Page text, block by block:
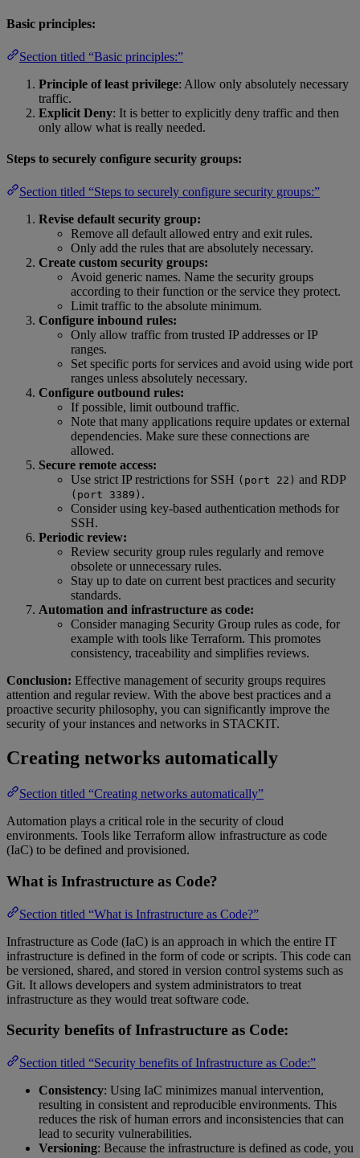
Basic principles:
Section titled “Basic principles:”
Principle of least privilege: Allow only absolutely necessary
traffic.
Explicit Deny: It is better to explicitly deny traffic and then
only allow what is really needed.
Steps to securely configure security groups:
Section titled “Steps to securely configure security groups:”
Revise default security group:
Remove all default allowed entry and exit rules.
Only add the rules that are absolutely necessary.
Create custom security groups:
Avoid generic names. Name the security groups
according to their function or the service they protect.
Limit traffic to the absolute minimum.
Configure inbound rules:
Only allow traffic from trusted IP addresses or IP
ranges.
Set specific ports for services and avoid using wide port
ranges unless absolutely necessary.
Configure outbound rules:
If possible, limit outbound traffic.
Note that many applications require updates or external
dependencies. Make sure these connections are
allowed.
Secure remote access:
Use strict IP restrictions for SSH (port 22) and RDP
(port 3389) .
Consider using key-based authentication methods for
SSH.
Periodic review:
Review security group rules regularly and remove
obsolete or unnecessary rules.
Stay up to date on current best practices and security
standards.
Automation and infrastructure as code:
Consider managing Security Group rules as code, for
example with tools like Terraform. This promotes
consistency, traceability and simplifies reviews.
Conclusion: Effective management of security groups requires
attention and regular review. With the above best practices and a
proactive security philosophy, you can significantly improve the
security of your instances and networks in STACKIT.
Creating networks automatically
Section titled “Creating networks automatically”
Automation plays a critical role in the security of cloud
environments. Tools like Terraform allow infrastructure as code
(IaC) to be defined and provisioned.
What is Infrastructure as Code?
Section titled “What is Infrastructure as Code?”
Infrastructure as Code (IaC) is an approach in which the entire IT
infrastructure is defined in the form of code or scripts. This code can
be versioned, shared, and stored in version control systems such as
Git. It allows developers and system administrators to treat
infrastructure as they would treat software code.
Security benefits of Infrastructure as Code:
Section titled “Security benefits of Infrastructure as Code:”
Consistency: Using IaC minimizes manual intervention,
resulting in consistent and reproducible environments. This
reduces the risk of human errors and inconsistencies that can
lead to security vulnerabilities.
Versioning: Because the infrastructure is defined as code, you